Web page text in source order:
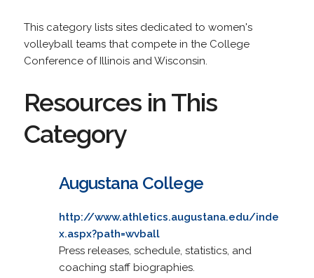
This category lists sites dedicated to women's
volleyball teams that compete in the College
Conference of Illinois and Wisconsin.
Resources in This
Category
Augustana College
http://www.athletics.augustana.edu/inde
x.aspx?path=wvball
Press releases, schedule, statistics, and
coaching staff biographies.